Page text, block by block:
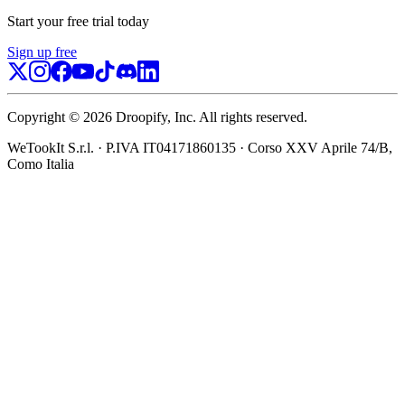
Start your free trial today
Sign up free
Copyright © 2026 Droopify, Inc. All rights reserved.
WeTookIt S.r.l. · P.IVA IT04171860135 · Corso XXV Aprile 74/B,
Como Italia